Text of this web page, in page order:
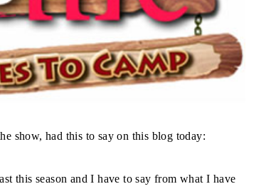
show, had this to say on this blog today:
this season and I have to say from what I have